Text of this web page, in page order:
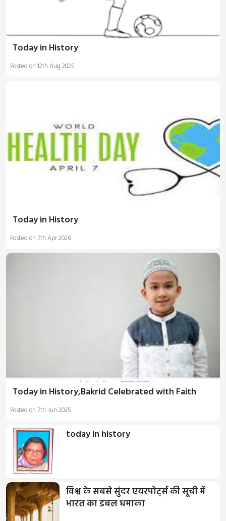
Today in History
Posted on 12th Aug 2025
Today in History
Posted on 7th Apr 2026
Today in History,Bakrid Celebrated with Faith
Posted on 7th Jun 2025
today in history
विश्व के सबसे सुंदर एयरपोर्ट्स की सूची में
भारत का डबल धमाका